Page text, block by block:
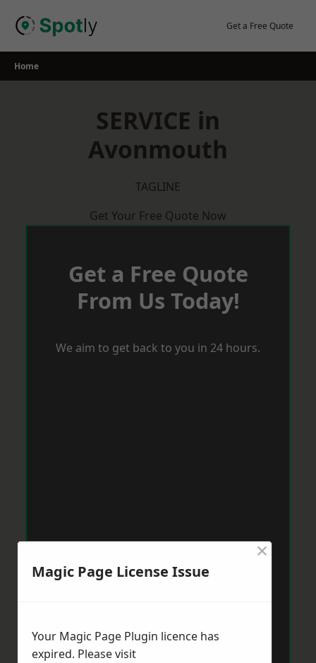
Get a Free Quote
Home
SERVICE in
Avonmouth
TAGLINE
Get Your Free Quote Now
Get a Free Quote
From Us Today!
We aim to get back to you in 24 hours.
Magic Page License Issue
×
Your Magic Page Plugin licence has
expired. Please visit